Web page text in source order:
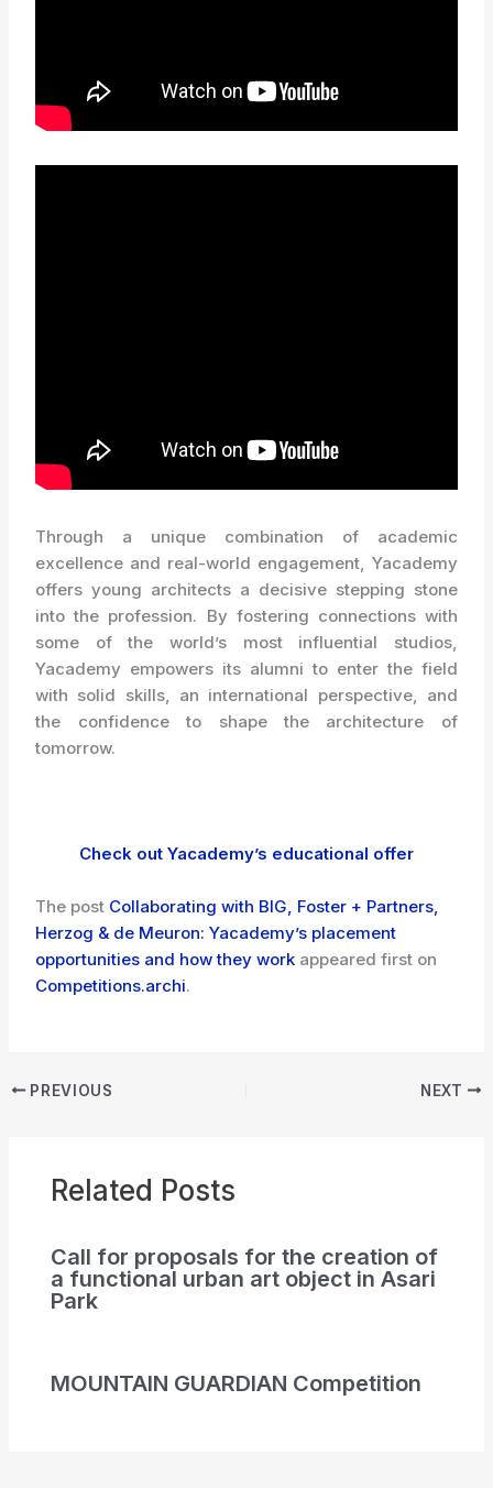
Through a unique combination of academic
excellence and real-world engagement, Yacademy
offers young architects a decisive stepping stone
into the profession. By fostering connections with
some of the world’s most influential studios,
Yacademy empowers its alumni to enter the field
with solid skills, an international perspective, and
the confidence to shape the architecture of
tomorrow.
Check out Yacademy’s educational offer
The post Collaborating with BIG, Foster + Partners,
Herzog & de Meuron: Yacademy’s placement
opportunities and how they work appeared first on
Competitions.archi.
PREVIOUS NEXT
Related Posts
Call for proposals for the creation of
a functional urban art object in Asari
Park
MOUNTAIN GUARDIAN Competition